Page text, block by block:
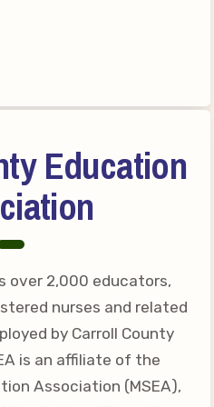
Bargaining
in Your
Education
over 2,000 educators,
nurses and related
by Carroll County
is an affiliate of the
Association (MSEA),